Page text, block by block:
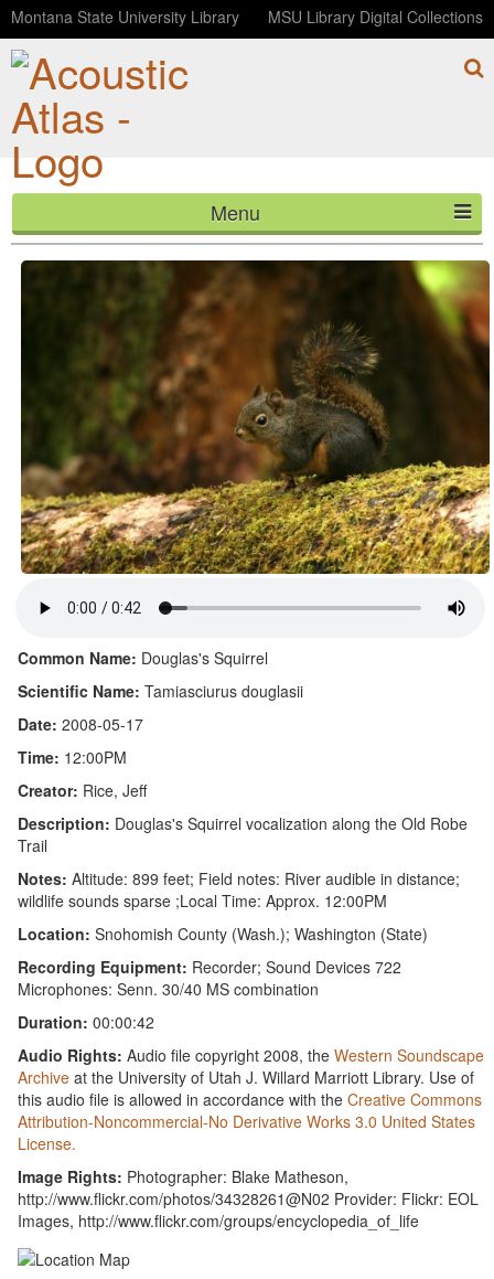
Montana State University Library MSU Library Digital Collections
Menu
HOME
BLOG
Douglas's Squirrel at Old Robe Trail (Washington)
Common Name: Douglas's Squirrel
Scientific Name: Tamiasciurus douglasii
Date: 2008-05-17
Time: 12:00PM
Creator: Rice, Jeff
Description: Douglas's Squirrel vocalization along the Old Robe
Trail
Notes: Altitude: 899 feet; Field notes: River audible in distance;
wildlife sounds sparse ;Local Time: Approx. 12:00PM
Location: Snohomish County (Wash.); Washington (State)
Recording Equipment: Recorder; Sound Devices 722
Microphones: Senn. 30/40 MS combination
Duration: 00:00:42
Audio Rights: Audio file copyright 2008, theWestern Soundscape
Archive at the University of Utah J. Willard Marriott Library. Use of
this audio file is allowed in accordance with theCreative Commons
Attribution-Noncommercial-No Derivative Works 3.0 United States
License.
Image Rights: Photographer: Blake Matheson,
http://www.flickr.com/photos/34328261@N02 Provider: Flickr: EOL
Images, http://www.flickr.com/groups/encyclopedia_of_life